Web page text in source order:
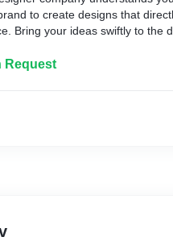
to create designs that
Bring your ideas swiftly to the
Request